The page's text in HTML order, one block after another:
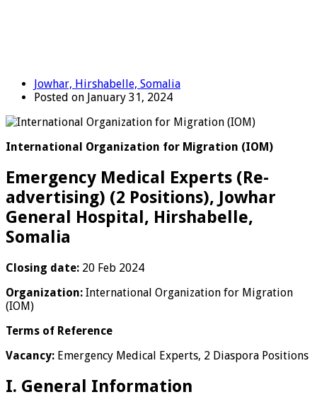
Jowhar, Hirshabelle, Somalia
Posted on January 31, 2024
International Organization for Migration (IOM)
Emergency Medical Experts (Re-
advertising) (2 Positions), Jowhar
General Hospital, Hirshabelle,
Somalia
Closing date: 20 Feb 2024
Organization: International Organization for Migration
(IOM)
Terms of Reference
Vacancy: Emergency Medical Experts, 2 Diaspora Positions
I. General Information